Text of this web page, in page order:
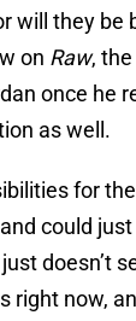
will they be
on Raw,
once he
as well.
for
could
doesn’t
right now,